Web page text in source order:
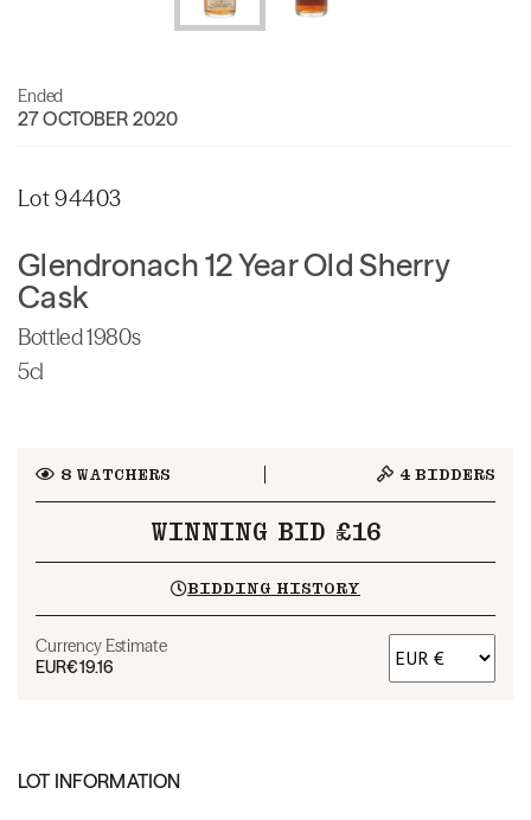
Ended
27 OCTOBER 2020
Lot 94403
Glendronach 12 Year Old Sherry
Cask
Bottled 1980s
5cl
8WATCHERS 4 BIDDERS
WINNING BID £16
BIDDING HISTORY
Currency Estimate
EUR€19.16
LOT INFORMATION